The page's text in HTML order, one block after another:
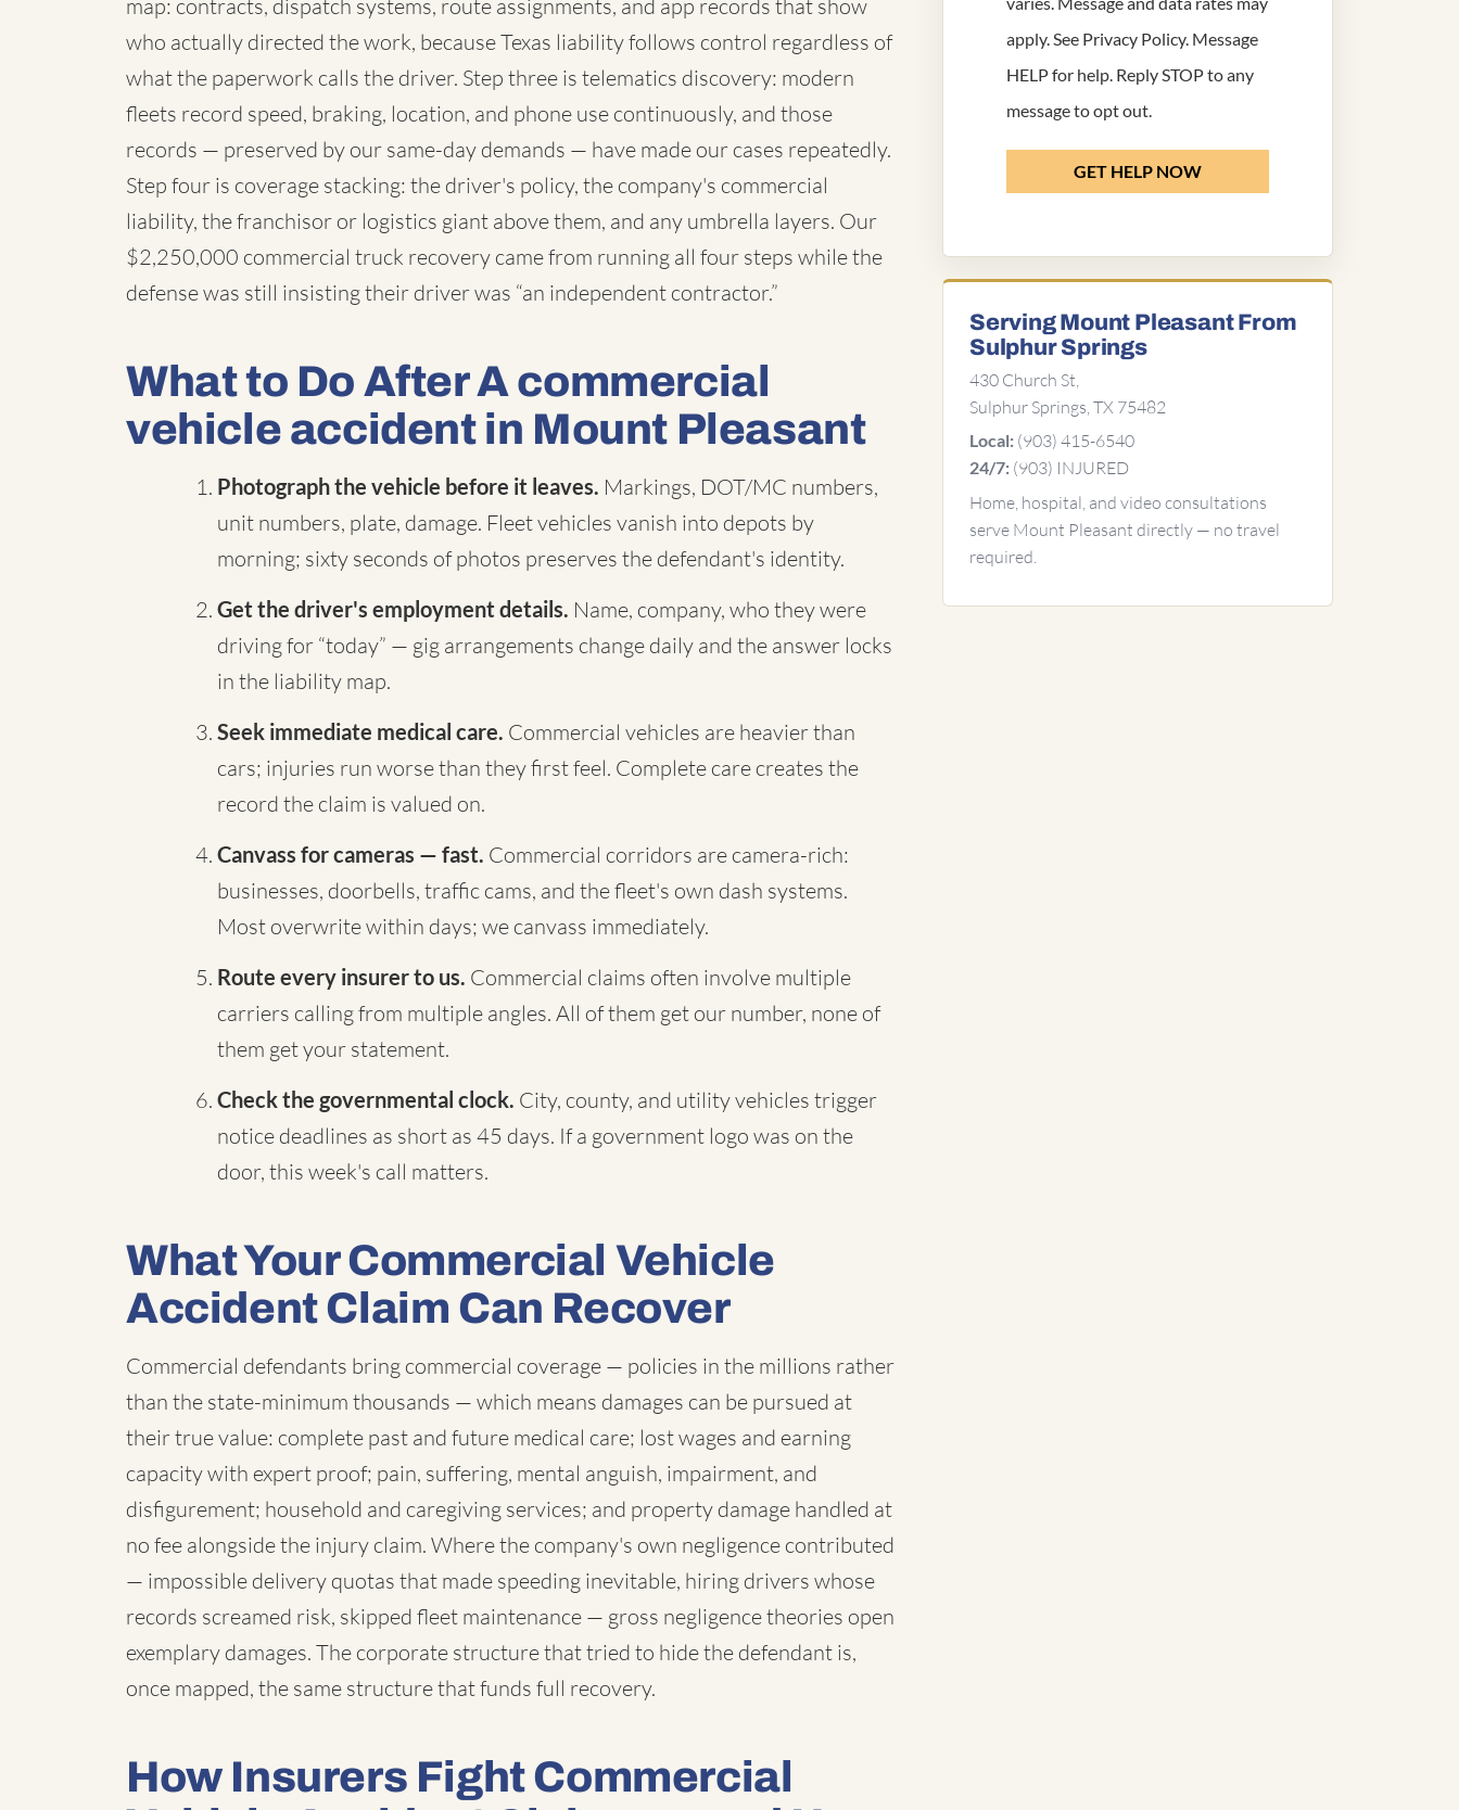
map: contracts, dispatch systems, route assignments, and app records that show
who actually directed the work, because Texas liability follows control regardless of
what the paperwork calls the driver. Step three is telematics discovery: modern
fleets record speed, braking, location, and phone use continuously, and those
records — preserved by our same-day demands — have made our cases repeatedly.
Step four is coverage stacking: the driver's policy, the company's commercial
liability, the franchisor or logistics giant above them, and any umbrella layers. Our
$2,250,000 commercial truck recovery came from running all four steps while the
defense was still insisting their driver was “an independent contractor.”
What to Do After A commercial
vehicle accident in Mount Pleasant
Photograph the vehicle before it leaves. Markings, DOT/MC numbers,
unit numbers, plate, damage. Fleet vehicles vanish into depots by
morning; sixty seconds of photos preserves the defendant's identity.
Get the driver's employment details. Name, company, who they were
driving for “today” — gig arrangements change daily and the answer locks
in the liability map.
Seek immediate medical care. Commercial vehicles are heavier than
cars; injuries run worse than they first feel. Complete care creates the
record the claim is valued on.
Canvass for cameras — fast. Commercial corridors are camera-rich:
businesses, doorbells, traffic cams, and the fleet's own dash systems.
Most overwrite within days; we canvass immediately.
Route every insurer to us. Commercial claims often involve multiple
carriers calling from multiple angles. All of them get our number, none of
them get your statement.
Check the governmental clock. City, county, and utility vehicles trigger
notice deadlines as short as 45 days. If a government logo was on the
door, this week's call matters.
What Your Commercial Vehicle
Accident Claim Can Recover
Commercial defendants bring commercial coverage — policies in the millions rather
than the state-minimum thousands — which means damages can be pursued at
their true value: complete past and future medical care; lost wages and earning
capacity with expert proof; pain, suffering, mental anguish, impairment, and
disfigurement; household and caregiving services; and property damage handled at
no fee alongside the injury claim. Where the company's own negligence contributed
— impossible delivery quotas that made speeding inevitable, hiring drivers whose
records screamed risk, skipped fleet maintenance — gross negligence theories open
exemplary damages. The corporate structure that tried to hide the defendant is,
once mapped, the same structure that funds full recovery.
How Insurers Fight Commercial
apply. See Privacy Policy. Message
HELP for help. Reply STOP to any
message to opt out.
GET HELP NOW
Serving Mount Pleasant From
Sulphur Springs
430 Church St,
Sulphur Springs, TX 75482
Local: (903) 415-6540
24/7: (903) INJURED
Home, hospital, and video consultations
serve Mount Pleasant directly — no travel
required.